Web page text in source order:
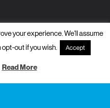
your experience. We'll assume
out if you wish.
Accept
Read More